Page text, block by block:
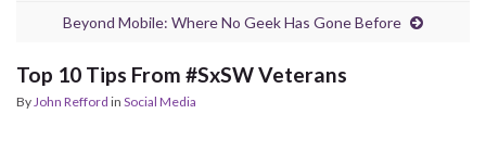
Beyond Mobile: Where No Geek Has Gone Before
Top 10 Tips From #SxSW Veterans
ByJohn Refford in Social Media